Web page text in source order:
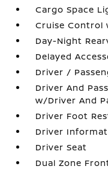
Cargo Space
Cruise Control
Day-Night
Delayed
Driver /
Driver And
w/Driver And
Driver Foot
Driver
Driver Seat
Dual Zone